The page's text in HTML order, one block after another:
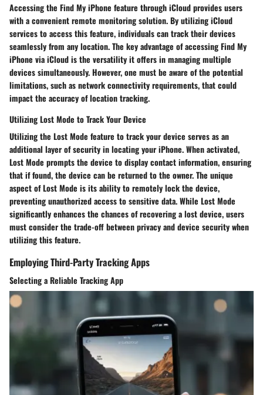
Accessing the Find My iPhone feature through iCloud provides users
with a convenient remote monitoring solution. By utilizing iCloud
services to access this feature, individuals can track their devices
seamlessly from any location. The key advantage of accessing Find My
iPhone via iCloud is the versatility it offers in managing multiple
devices simultaneously. However, one must be aware of the potential
limitations, such as network connectivity requirements, that could
impact the accuracy of location tracking.
Utilizing Lost Mode to Track Your Device
Utilizing the Lost Mode feature to track your device serves as an
additional layer of security in locating your iPhone. When activated,
Lost Mode prompts the device to display contact information, ensuring
that if found, the device can be returned to the owner. The unique
aspect of Lost Mode is its ability to remotely lock the device,
preventing unauthorized access to sensitive data. While Lost Mode
significantly enhances the chances of recovering a lost device, users
must consider the trade-off between privacy and device security when
utilizing this feature.
Employing Third-Party Tracking Apps
Selecting a Reliable Tracking App